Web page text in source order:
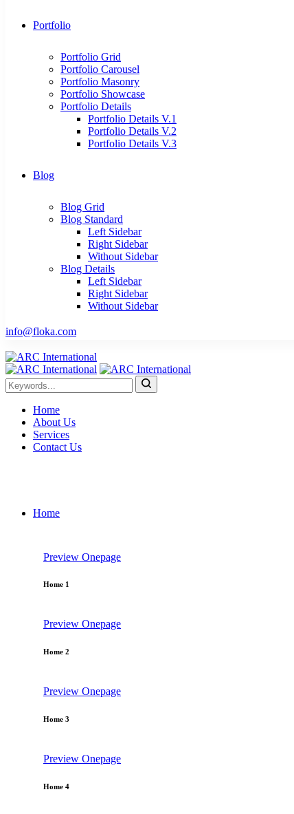
Portfolio
Portfolio Grid
Portfolio Carousel
Portfolio Masonry
Portfolio Showcase
Portfolio Details
Portfolio Details V.1
Portfolio Details V.2
Portfolio Details V.3
Blog
Blog Grid
Blog Standard
Left Sidebar
Right Sidebar
Without Sidebar
Blog Details
Left Sidebar
Right Sidebar
Without Sidebar
info@floka.com
Home
About Us
Services
Contact Us
Home
Preview Onepage
Home 1
Preview Onepage
Home 2
Preview Onepage
Home 3
Preview Onepage
Home 4